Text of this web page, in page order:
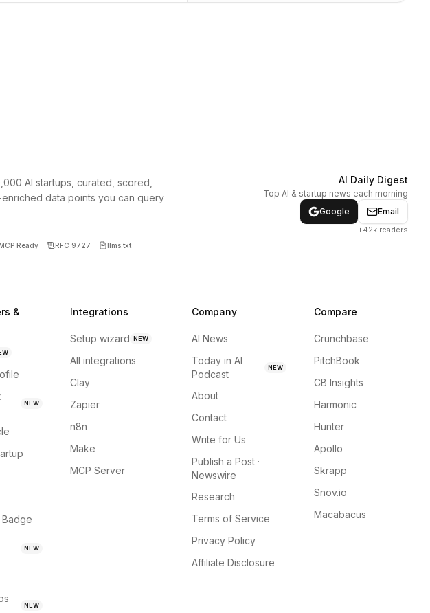
AI startups, curated, scored,
data points you can query
MCP Ready RFC 9727 llms.txt
AI Daily Digest
Top AI & startup news each morning
Google
Email
+42k readers
&
NEW
Badge
NEW
NEW
Integrations
Setup wizard NEW
All integrations
Clay
Zapier
n8n
Make
MCP Server
Company
AI News
Today in AI
Podcast
NEW
About
Contact
Write for Us
Publish a Post ·
Newswire
Research
Terms of Service
Privacy Policy
Affiliate Disclosure
Compare
Crunchbase
PitchBook
CB Insights
Harmonic
Hunter
Apollo
Skrapp
Snov.io
Macabacus